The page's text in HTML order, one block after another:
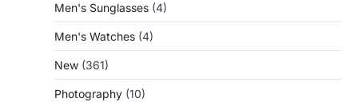
Men's Sunglasses (4)
Men's Watches (4)
New (361)
Photography (10)